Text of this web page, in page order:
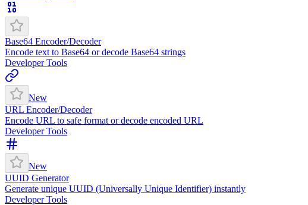
Base64 Encoder/Decoder
Encode text to Base64 or decode Base64 strings
Developer Tools
New
URL Encoder/Decoder
Encode URL to safe format or decode encoded URL
Developer Tools
New
UUID Generator
Generate unique UUID (Universally Unique Identifier) instantly
Developer Tools